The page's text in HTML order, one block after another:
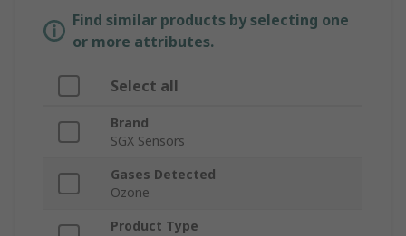
Find similar products by selecting one
or more attributes.
Select all
Brand
SGX Sensors
Gases Detected
Ozone
Product Type